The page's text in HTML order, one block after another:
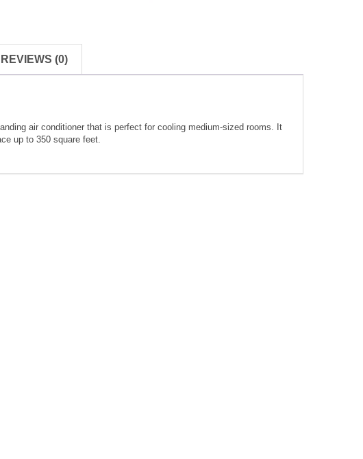
REVIEWS (0)
air conditioner that is perfect for cooling medium-sized rooms. It
up to 350 square feet.